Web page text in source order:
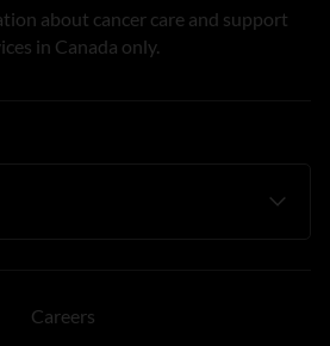
about cancer care and support
in Canada only.
Careers